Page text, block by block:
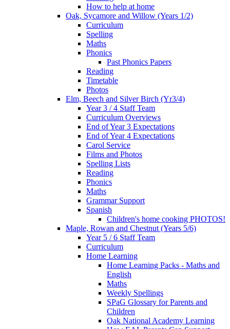
How to help at home
Oak, Sycamore and Willow (Years 1/2)
Curriculum
Spelling
Maths
Phonics
Past Phonics Papers
Reading
Timetable
Photos
Elm, Beech and Silver Birch (Yr3/4)
Year 3 / 4 Staff Team
Curriculum Overviews
End of Year 3 Expectations
End of Year 4 Expectations
Carol Service
Films and Photos
Spelling Lists
Reading
Phonics
Maths
Grammar Support
Spanish
Children's home cooking PHOTOS!
Maple, Rowan and Chestnut (Years 5/6)
Year 5 / 6 Staff Team
Curriculum
Home Learning
Home Learning Packs - Maths and
English
Maths
Weekly Spellings
SPaG Glossary for Parents and
Children
Oak National Academy Learning